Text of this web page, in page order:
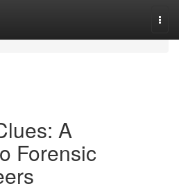
A
Forensic